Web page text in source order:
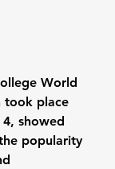
World
took place
showed
popularity